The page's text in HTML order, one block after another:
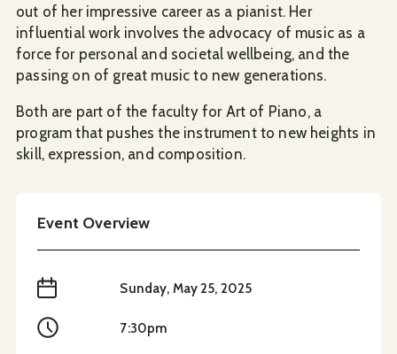
out of her impressive career as a pianist. Her
influential work involves the advocacy of music as a
force for personal and societal wellbeing, and the
passing on of great music to new generations.
Both are part of the faculty for Art of Piano, a
program that pushes the instrument to new heights in
skill, expression, and composition.
Event Overview
When Sunday, May 25, 2025
Time 7:30pm